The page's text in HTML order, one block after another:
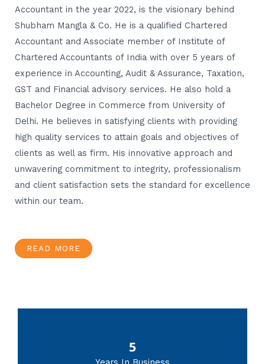
Accountant in the year 2022, is the visionary behind
Shubham Mangla & Co. He is a qualified Chartered
Accountant and Associate member of Institute of
Chartered Accountants of India with over 5 years of
experience in Accounting, Audit & Assurance, Taxation,
GST and Financial advisory services. He also hold a
Bachelor Degree in Commerce from University of
Delhi. He believes in satisfying clients with providing
high quality services to attain goals and objectives of
clients as well as firm. His innovative approach and
unwavering commitment to integrity, professionalism
and client satisfaction sets the standard for excellence
within our team.
READ MORE
5